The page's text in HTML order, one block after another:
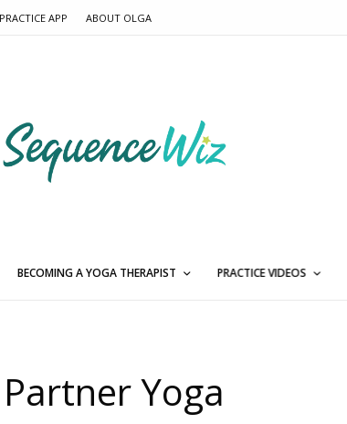
APP ABOUT OLGA
BECOMING A YOGA THERAPIST PRACTICE VIDEOS
Partner Yoga